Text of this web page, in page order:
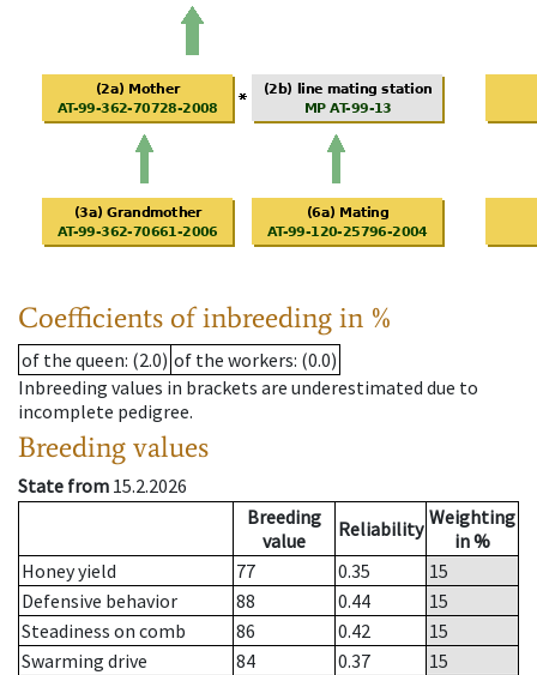
Coefficients of inbreeding in %
of the queen: (2.0) of the workers: (0.0)
Inbreeding values in brackets are underestimated due to
incomplete pedigree.
Breeding values
State from 15.2.2026
Breeding
value
Reliability Weighting
in %
Honey yield
77 0.35
15
Defensive behavior
88 0.44
15
Steadiness on comb
86 0.42
15
Swarming drive
84 0.37
15